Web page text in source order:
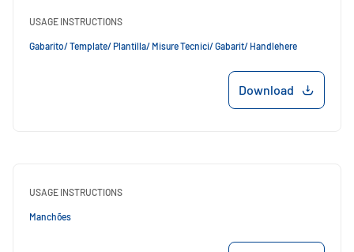
USAGE INSTRUCTIONS
Gabarito/ Template/ Plantilla/ Misure Tecnici/ Gabarit/ Handlehere
Download
USAGE INSTRUCTIONS
Manchões